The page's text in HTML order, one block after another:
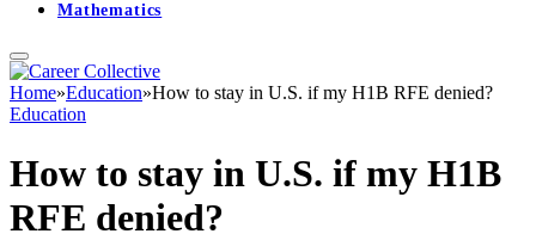
Mathematics
Home»Education»How to stay in U.S. if my H1B RFE denied?
Education
How to stay in U.S. if my H1B
RFE denied?